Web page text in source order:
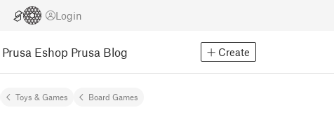
Login
Prusa Eshop Prusa Blog Create
Toys & Games Board Games